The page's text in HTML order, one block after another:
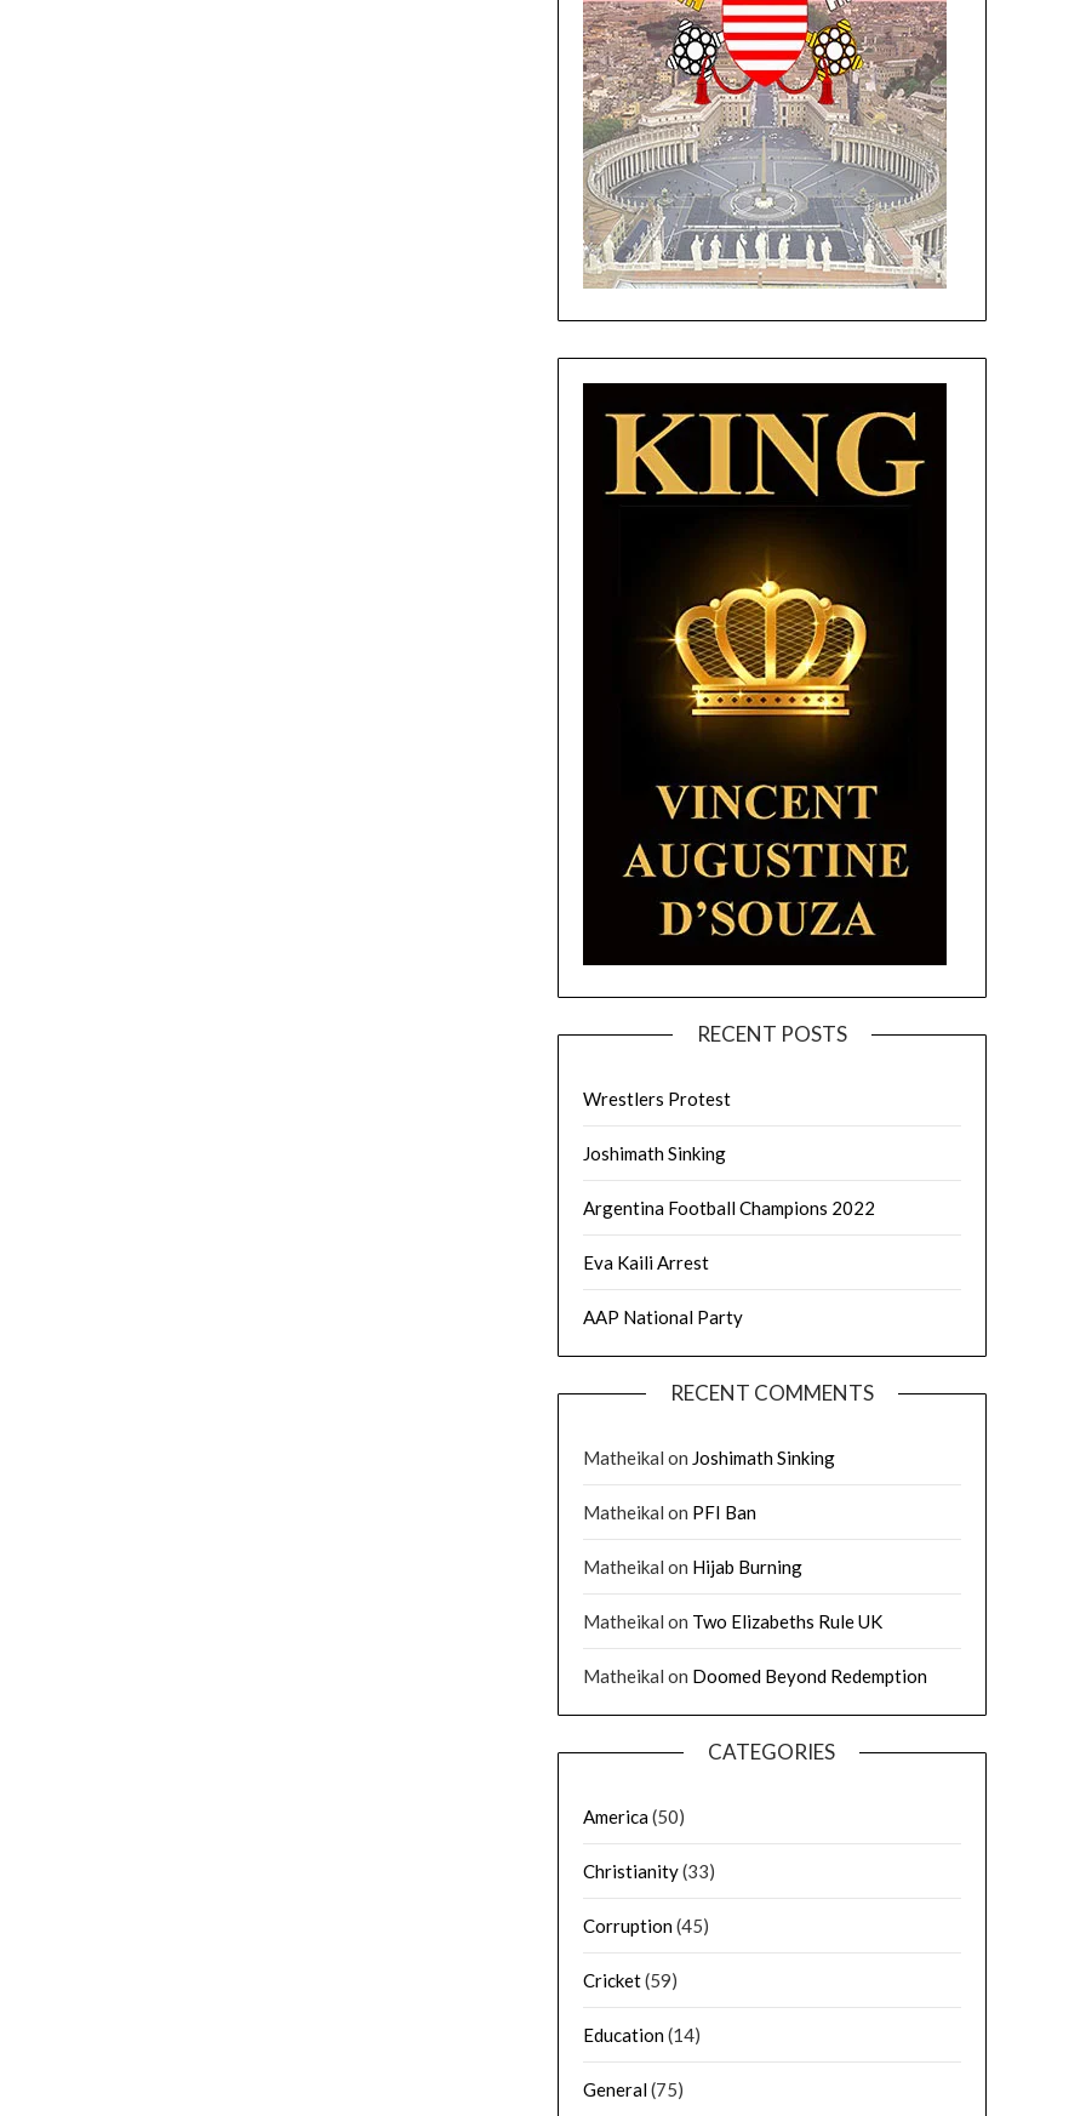
RECENT POSTS
Wrestlers Protest
Joshimath Sinking
Argentina Football Champions 2022
Eva Kaili Arrest
AAP National Party
RECENT COMMENTS
Matheikal on Joshimath Sinking
Matheikal on PFI Ban
Matheikal on Hijab Burning
Matheikal on Two Elizabeths Rule UK
Matheikal on Doomed Beyond Redemption
CATEGORIES
America(50)
Christianity(33)
Corruption(45)
Cricket(59)
Education(14)
General(75)